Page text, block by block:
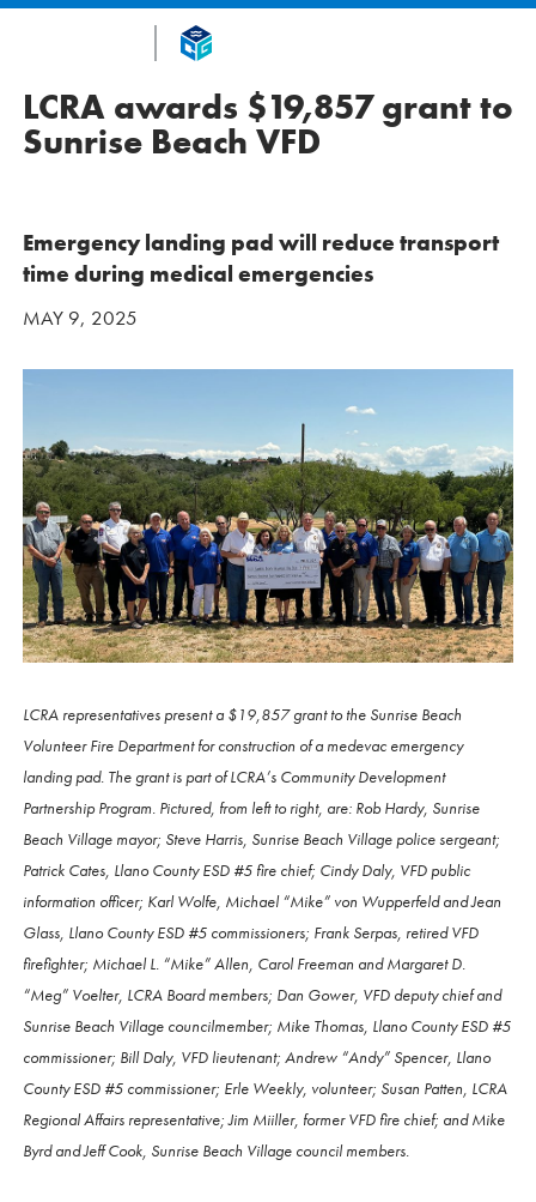
LCRA awards $19,857 grant to
Sunrise Beach VFD
Emergency landing pad will reduce transport
time during medical emergencies
MAY 9, 2025
LCRA representatives present a $19,857 grant to the Sunrise Beach
Volunteer Fire Department for construction of a medevac emergency
landing pad. The grant is part of LCRA’s Community Development
Partnership Program. Pictured, from left to right, are: Rob Hardy, Sunrise
Beach Village mayor; Steve Harris, Sunrise Beach Village police sergeant;
Patrick Cates, Llano County ESD #5 fire chief; Cindy Daly, VFD public
information officer; Karl Wolfe, Michael “Mike” von Wupperfeld and Jean
Glass, Llano County ESD #5 commissioners; Frank Serpas, retired VFD
firefighter; Michael L. “Mike” Allen, Carol Freeman and Margaret D.
“Meg” Voelter, LCRA Board members; Dan Gower, VFD deputy chief and
Sunrise Beach Village councilmember; Mike Thomas, Llano County ESD #5
commissioner; Bill Daly, VFD lieutenant; Andrew “Andy” Spencer, Llano
County ESD #5 commissioner; Erle Weekly, volunteer; Susan Patten, LCRA
Regional Affairs representative; Jim Miiller, former VFD fire chief; and Mike
Byrd and Jeff Cook, Sunrise Beach Village council members.